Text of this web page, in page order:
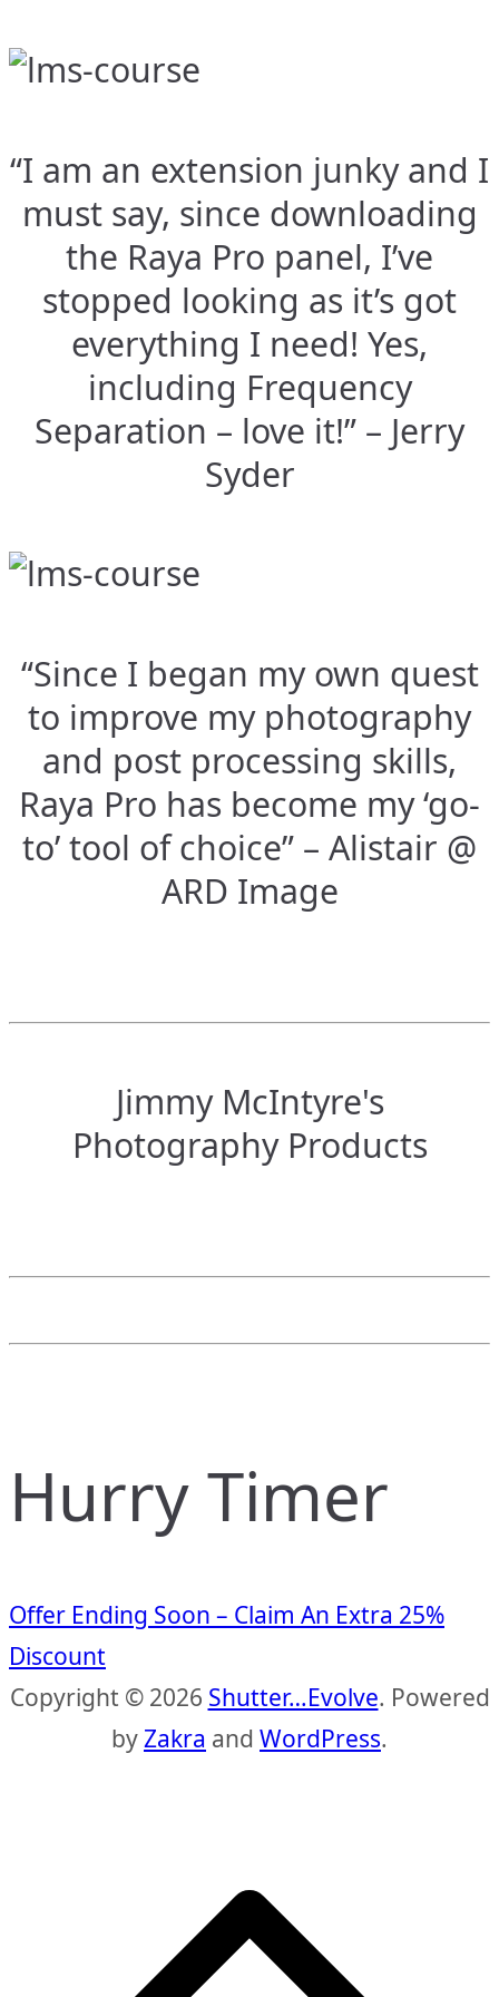
“I am an extension junky and I
must say, since downloading
the Raya Pro panel, I’ve
stopped looking as it’s got
everything I need! Yes,
including Frequency
Separation – love it!” – Jerry
Syder
“Since I began my own quest
to improve my photography
and post processing skills,
Raya Pro has become my ‘go-
to’ tool of choice” – Alistair @
ARD Image
Jimmy McIntyre's
Photography Products
Hurry Timer
Offer Ending Soon – Claim An Extra 25%
Discount
Copyright © 2026 Shutter…Evolve. Powered
byZakra and WordPress.